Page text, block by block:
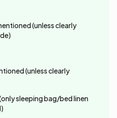
(unless clearly
(unless clearly
sleeping bag/bed linen